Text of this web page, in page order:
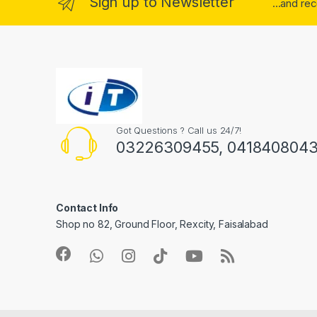
...and
Got Questions ? Call us 24/7!
03226309455, 0418408043
Contact Info
Shop no 82, Ground Floor, Rexcity, Faisalabad